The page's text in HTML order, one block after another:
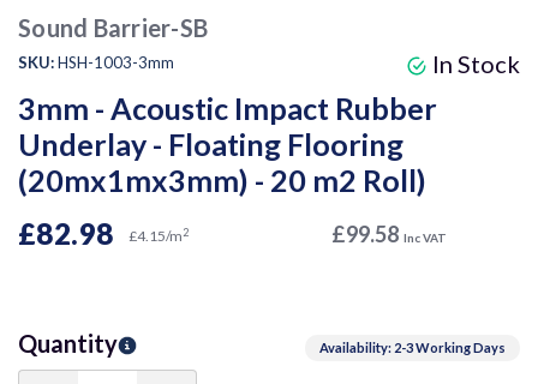
Sound Barrier-SB
SKU:HSH-1003-3mm
3mm - Acoustic Impact Rubber
Underlay - Floating Flooring
(20mx1mx3mm) - 20 m2 Roll)
In Stock
£82.98 £4.15/m2 £99.58 Inc VAT
Availability: 2-3 Working Days
Quantity